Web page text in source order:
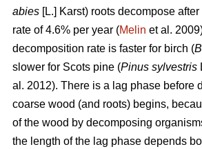
abies [L.] Karst) roots decompose
rate of 4.6% per year (Melin et al.
decomposition rate is faster for birch (
slower for Scots pine (Pinus sylvestris
al. 2012). There is a lag phase before
coarse wood (and roots) begins,
of the wood by decomposing
the length of the lag phase depends